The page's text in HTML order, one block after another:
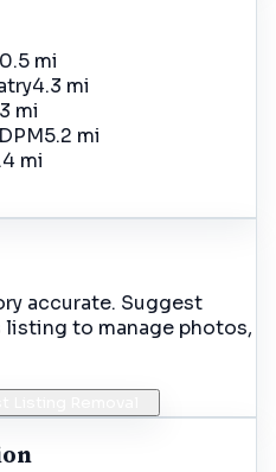
0.5 mi
4.3 mi
mi
5.2 mi
mi
accurate. Suggest
to manage photos,